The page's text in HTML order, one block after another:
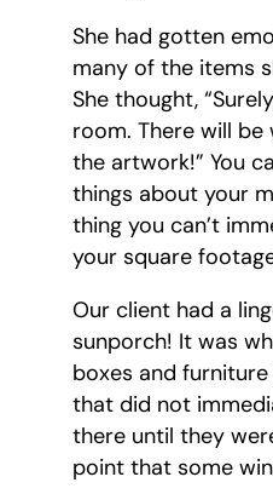
She had gotten
many of the items
She thought,
room. There will
the artwork!” You
things about your
thing you can’t
your square
Our client had a
sunporch! It was
boxes and
that did not
there until they
point that some